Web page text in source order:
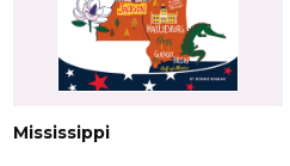
Mississippi